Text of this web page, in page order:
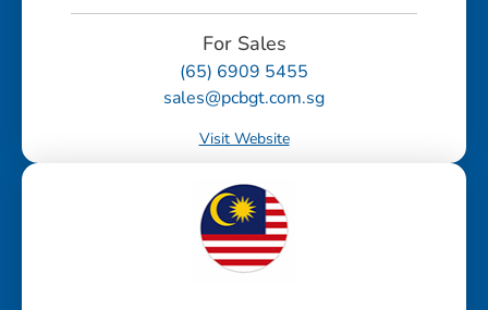
For Sales
(65) 6909 5455
sales@pcbgt.com.sg
Visit Website